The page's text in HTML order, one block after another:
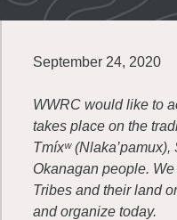
September 24, 2020
WWRC would like to
takes place on the
Tmíxʷ
Okanagan people.
Tribes and their land
and organize today.